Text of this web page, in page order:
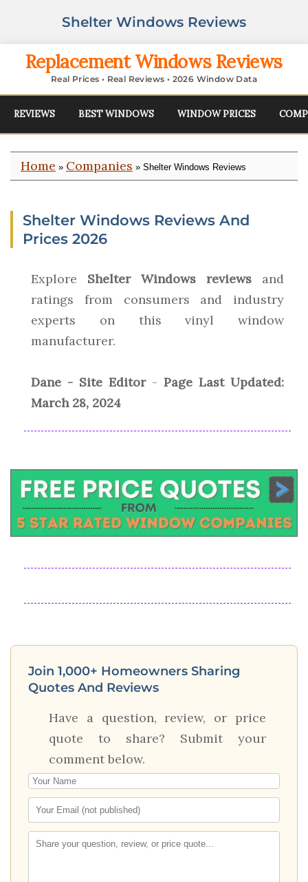
Shelter Windows Reviews
Replacement Windows Reviews
Real Prices • Real Reviews • 2026 Window Data
REVIEWS BEST WINDOWS WINDOW PRICES
Home » Companies » Shelter Windows Reviews
Shelter Windows Reviews And
Prices 2026
Explore Shelter Windows reviews and
ratings from consumers and industry
experts on this vinyl window
manufacturer.
Dane - Site Editor- Page Last Updated:
March 28, 2024
Join 1,000+ Homeowners Sharing
Quotes And Reviews
Have a question, review, or price
quote to share? Submit your
comment below.